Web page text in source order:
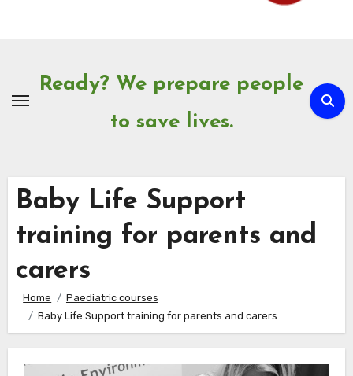
Ready? We prepare people
to save lives.
Baby Life Support
training for parents and
carers
Home
Paediatric courses
Baby Life Support training for parents and carers